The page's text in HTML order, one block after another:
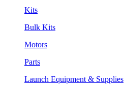
Kits
Bulk Kits
Motors
Parts
Launch Equipment & Supplies